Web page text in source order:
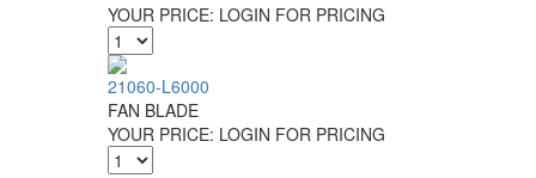
YOUR PRICE: LOGIN FOR PRICING
21060-L6000
FAN BLADE
YOUR PRICE: LOGIN FOR PRICING